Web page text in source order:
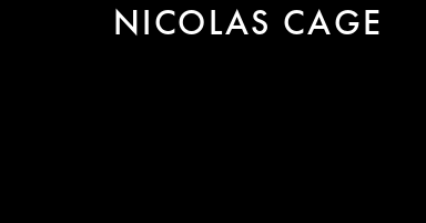
NICOLAS CAGE